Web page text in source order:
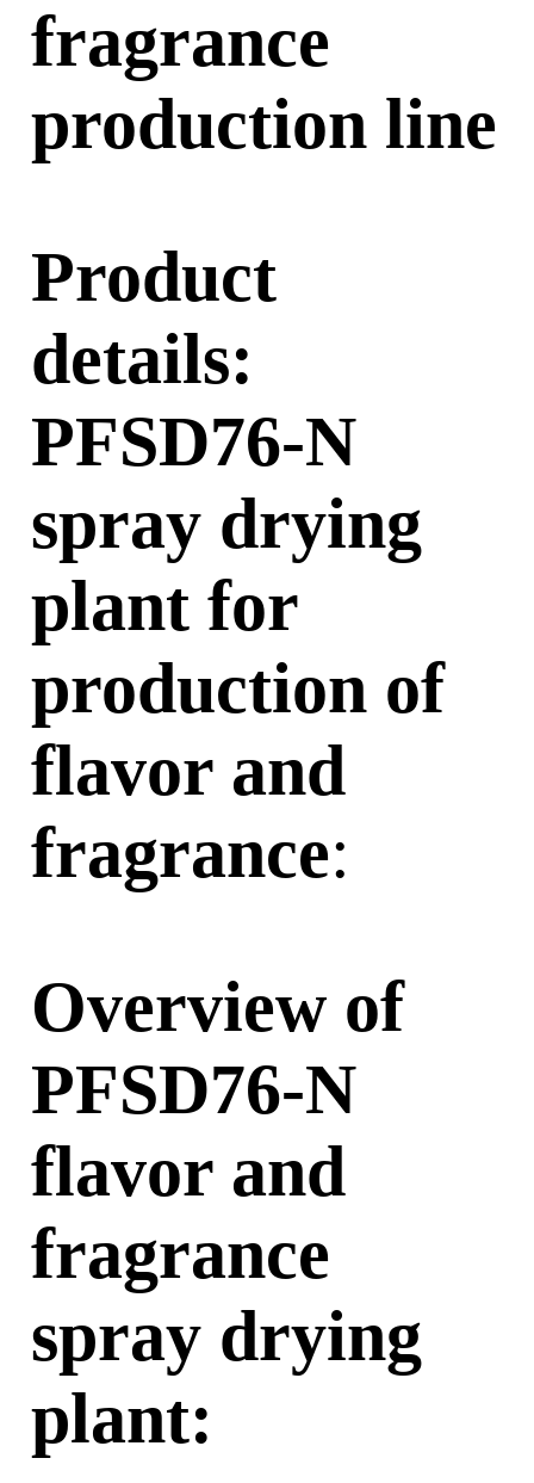
fragrance
production line
Product
details:
PFSD76-N
spray drying
plantfor
production of
flavor and
fragrance:
Overview of
PFSD76-N
flavor and
fragrance
spray drying
plant: